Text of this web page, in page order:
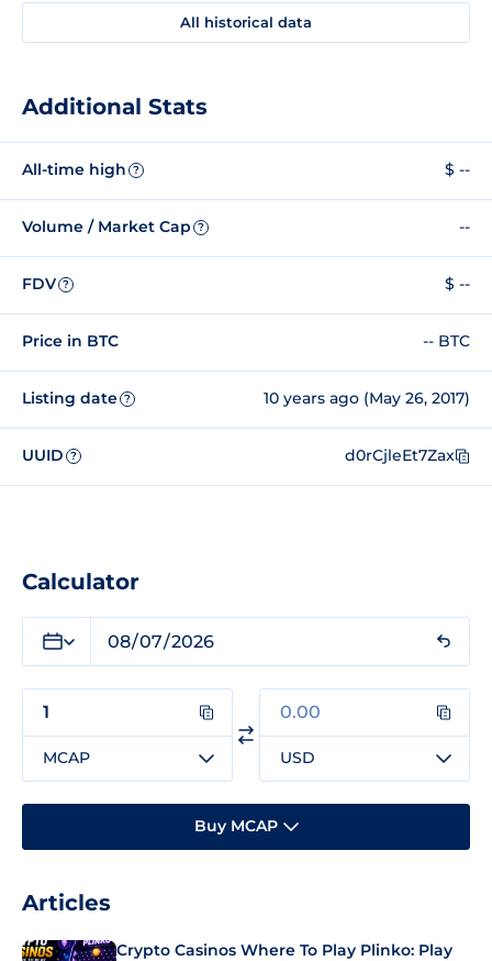
All historical data
Additional Stats
All-time high ? $ --
Volume / Market Cap ? --
FDV ? $ --
Price in BTC -- BTC
Listing date ? 10 years ago (May 26, 2017)
UUID ? d0rCjleEt7Zax
Calculator
MCAP USD
Buy MCAP
Articles
Crypto Casinos Where To Play Plinko: Play